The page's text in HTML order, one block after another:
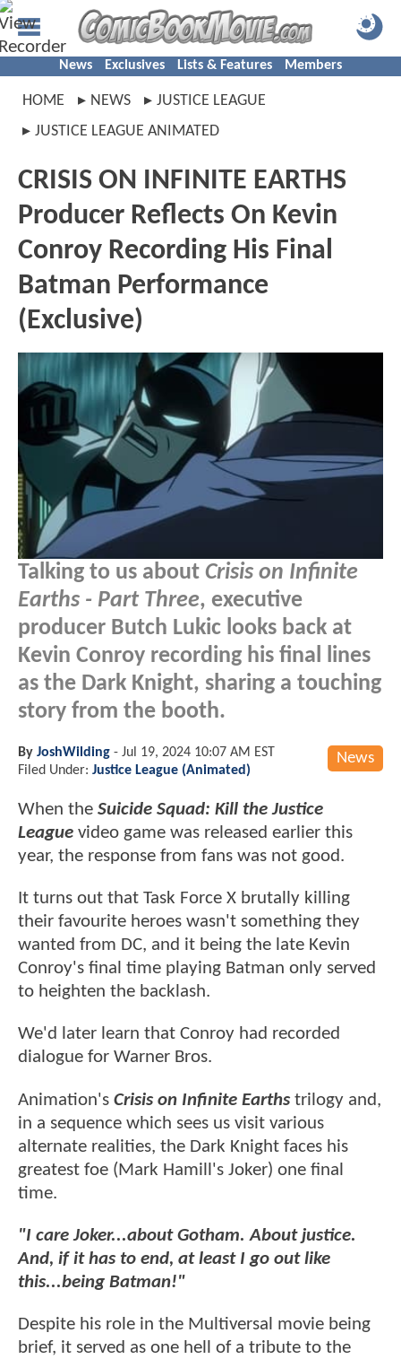
News Exclusives Lists & Features Members
HOME NEWS
JUSTICE LEAGUE
JUSTICE LEAGUE ANIMATED
CRISIS ON INFINITE EARTHS
Producer Reflects On Kevin
Conroy Recording His Final
Batman Performance
(Exclusive)
Talking to us about Crisis on Infinite
Earths - Part Three, executive
producer Butch Lukic looks back at
Kevin Conroy recording his final lines
as the Dark Knight, sharing a touching
story from the booth.
News
By JoshWilding - Jul 19, 2024 10:07 AM EST
Filed Under: Justice League (Animated)
When the Suicide Squad: Kill the Justice
League video game was released earlier this
year, the response from fans was not good.
It turns out that Task Force X brutally killing
their favourite heroes wasn't something they
wanted from DC, and it being the late Kevin
Conroy's final time playing Batman only served
to heighten the backlash.
We'd later learn that Conroy had recorded
dialogue for Warner Bros.
Animation's Crisis on Infinite Earths trilogy and,
in a sequence which sees us visit various
alternate realities, the Dark Knight faces his
greatest foe (Mark Hamill's Joker) one final
time.
"I care Joker...about Gotham. About justice.
And, if it has to end, at least I go out like
this...being Batman!"
Despite his role in the Multiversal movie being
brief, it served as one hell of a tribute to the